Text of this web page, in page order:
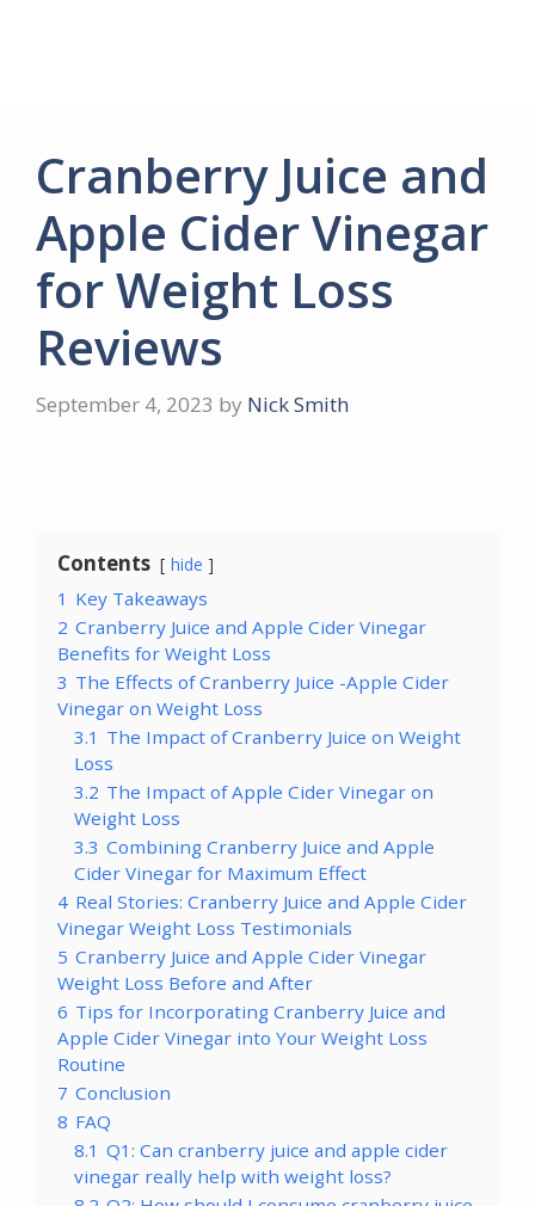
Cranberry Juice and
Apple Cider Vinegar
for Weight Loss
Reviews
September 4, 2023 by Nick Smith
Contents hide
1 Key Takeaways
2 Cranberry Juice and Apple Cider Vinegar
Benefits for Weight Loss
3 The Effects of Cranberry Juice -Apple Cider
Vinegar on Weight Loss
3.1 The Impact of Cranberry Juice on Weight
Loss
3.2 The Impact of Apple Cider Vinegar on
Weight Loss
3.3 Combining Cranberry Juice and Apple
Cider Vinegar for Maximum Effect
4 Real Stories: Cranberry Juice and Apple Cider
Vinegar Weight Loss Testimonials
5 Cranberry Juice and Apple Cider Vinegar
Weight Loss Before and After
6 Tips for Incorporating Cranberry Juice and
Apple Cider Vinegar into Your Weight Loss
Routine
7 Conclusion
8 FAQ
8.1 Q1: Can cranberry juice and apple cider
vinegar really help with weight loss?